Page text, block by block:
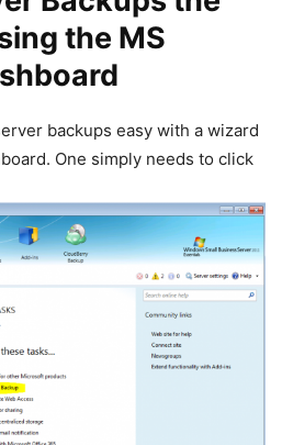
the MS
backups easy with a wizard
One simply needs to click